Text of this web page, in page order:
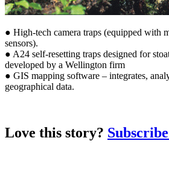
● High-tech camera traps (equipped with
sensors).
● A24 self-resetting traps designed for
developed by a Wellington firm
● GIS mapping software – integrates,
geographical data.
Love this story?